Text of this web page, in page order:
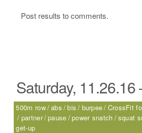
Post results to comments.
Saturday, 11.26.16
500m row abs bis burpee CrossFit
partner pause power snatch squat
get-up